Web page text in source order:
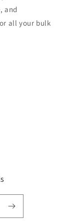
and
all your bulk